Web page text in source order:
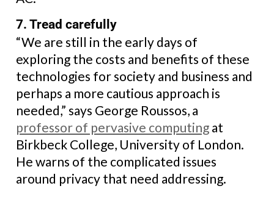
7. Tread carefully
“We are still in the early days of
exploring the costs and benefits of these
technologies for society and business and
perhaps a more cautious approach is
needed,” says George Roussos, a
professor of pervasive computing at
Birkbeck College, University of London.
He warns of the complicated issues
around privacy that need addressing.